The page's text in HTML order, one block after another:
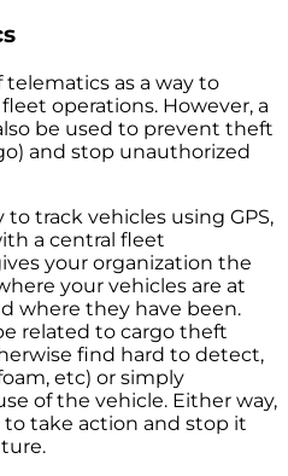
as a way to
operations. However, a
be used to prevent theft
and stop unauthorized
track vehicles using GPS,
a central fleet
your organization the
your vehicles are at
where they have been.
related to cargo theft
find hard to detect,
etc) or simply
of the vehicle. Either way,
take action and stop it